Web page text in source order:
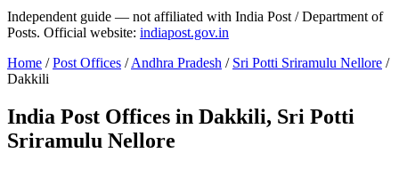
Independent guide — not affiliated with India Post / Department of
Posts. Official website: indiapost.gov.in
Home / Post Offices / Andhra Pradesh / Sri Potti Sriramulu Nellore /
Dakkili
India Post Offices in Dakkili, Sri Potti
Sriramulu Nellore